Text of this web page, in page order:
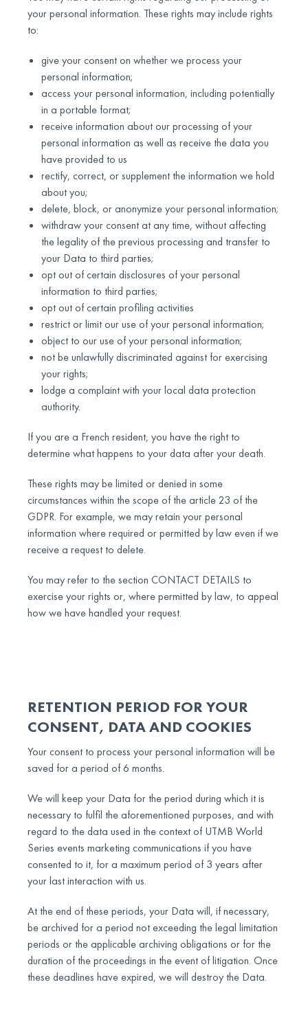
your personal information. These rights may include rights
to:
give your consent on whether we process your
personal information;
access your personal information, including potentially
in a portable format;
receive information about our processing of your
personal information as well as receive the data you
have provided to us
rectify, correct, or supplement the information we hold
about you;
delete, block, or anonymize your personal information;
withdraw your consent at any time, without affecting
the legality of the previous processing and transfer to
your Data to third parties;
opt out of certain disclosures of your personal
information to third parties;
opt out of certain profiling activities
restrict or limit our use of your personal information;
object to our use of your personal information;
not be unlawfully discriminated against for exercising
your rights;
lodge a complaint with your local data protection
authority.
If you are a French resident, you have the right to
determine what happens to your data after your death.
These rights may be limited or denied in some
circumstances within the scope of the article 23 of the
GDPR. For example, we may retain your personal
information where required or permitted by law even if we
receive a request to delete.
You may refer to the section CONTACT DETAILS to
exercise your rights or, where permitted by law, to appeal
how we have handled your request.
RETENTION PERIOD FOR YOUR
CONSENT, DATA AND COOKIES
Your consent to process your personal information will be
saved for a period of 6 months.
We will keep your Data for the period during which it is
necessary to fulfil the aforementioned purposes, and with
regard to the data used in the context of UTMB World
Series events marketing communications if you have
consented to it, for a maximum period of 3 years after
your last interaction with us.
At the end of these periods, your Data will, if necessary,
be archived for a period not exceeding the legal limitation
periods or the applicable archiving obligations or for the
duration of the proceedings in the event of litigation. Once
these deadlines have expired, we will destroy the Data.